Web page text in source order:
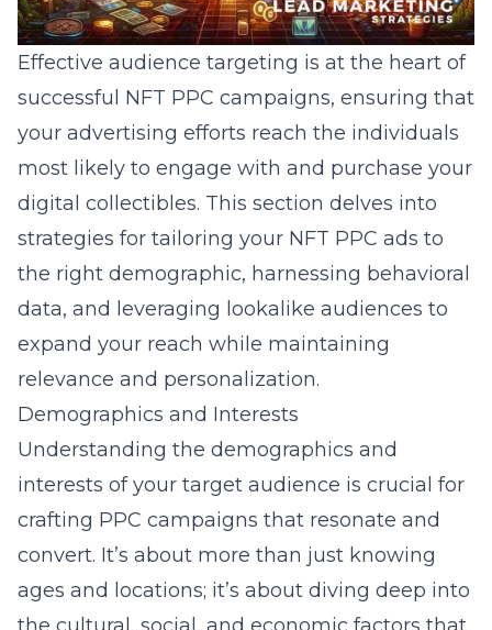
Effective audience targeting is at the heart of
successful NFT PPC campaigns, ensuring that
your advertising efforts reach the individuals
most likely to engage with and purchase your
digital collectibles. This section delves into
strategies for tailoring your NFT PPC ads to
the right demographic, harnessing behavioral
data, and leveraging lookalike audiences to
expand your reach while maintaining
relevance and personalization.
Demographics and Interests
Understanding the demographics and
interests of your target audience is crucial for
crafting PPC campaigns that resonate and
convert. It’s about more than just knowing
ages and locations; it’s about diving deep into